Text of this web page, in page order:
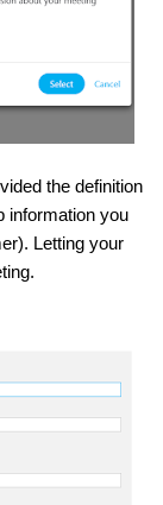
the definition
information you
Letting your